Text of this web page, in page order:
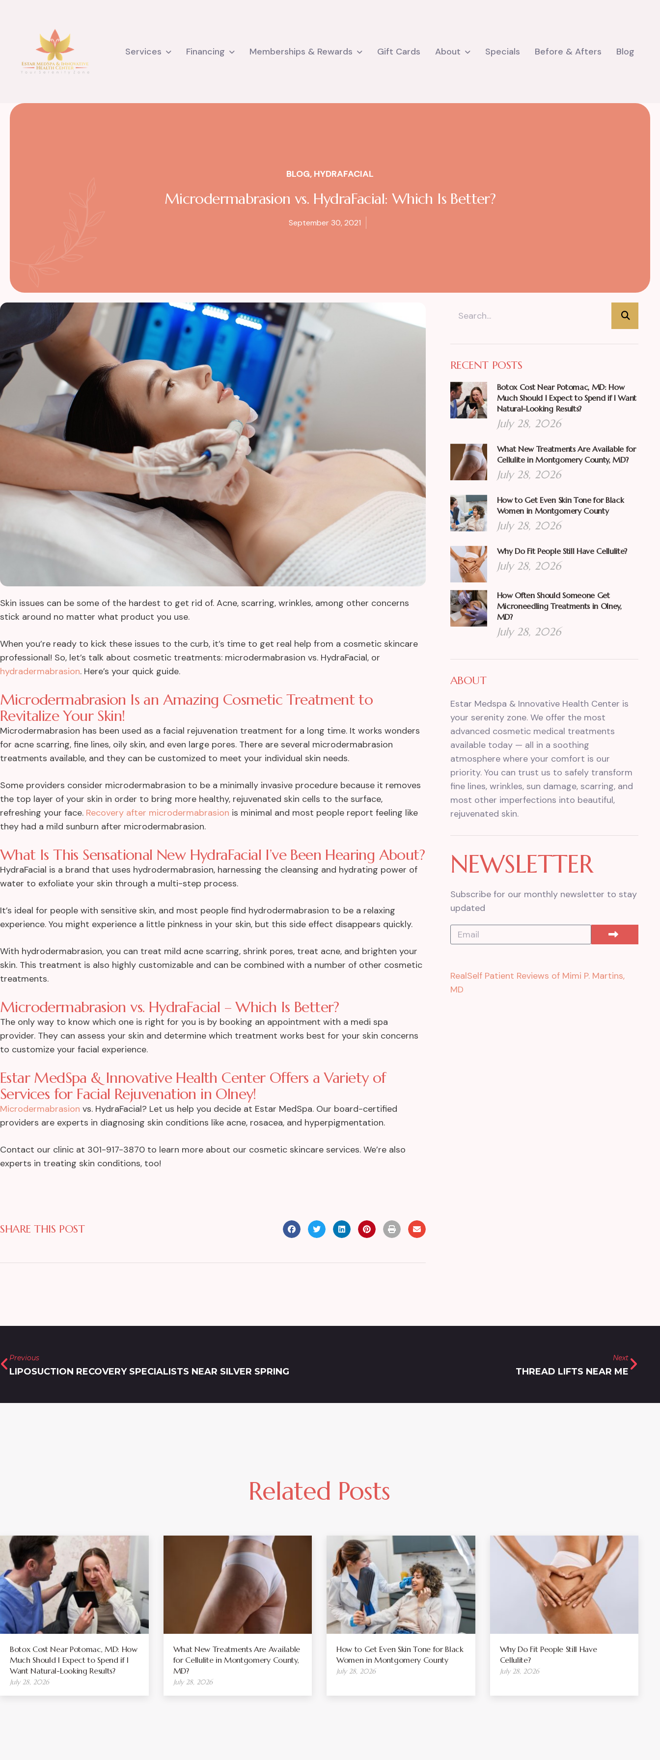
Services Financing Memberships & Rewards Gift Cards About Specials Before & Afters Blog
BLOG, HYDRAFACIAL
Microdermabrasion vs. HydraFacial: Which Is Better?
September 30, 2021
Skin issues can be some of the hardest to get rid of. Acne, scarring, wrinkles, among other concerns
stick around no matter what product you use.
When you’re ready to kick these issues to the curb, it’s time to get real help from a cosmetic skincare
professional! So, let’s talk about cosmetic treatments: microdermabrasion vs. HydraFacial, or
hydradermabrasion. Here’s your quick guide.
Microdermabrasion Is an Amazing Cosmetic Treatment to
Revitalize Your Skin!
Microdermabrasion has been used as a facial rejuvenation treatment for a long time. It works wonders
for acne scarring, fine lines, oily skin, and even large pores. There are several microdermabrasion
treatments available, and they can be customized to meet your individual skin needs.
Some providers consider microdermabrasion to be a minimally invasive procedure because it removes
the top layer of your skin in order to bring more healthy, rejuvenated skin cells to the surface,
refreshing your face. Recovery after microdermabrasion is minimal and most people report feeling like
they had a mild sunburn after microdermabrasion.
What Is This Sensational New HydraFacial I’ve Been Hearing About?
HydraFacial is a brand that uses hydrodermabrasion, harnessing the cleansing and hydrating power of
water to exfoliate your skin through a multi-step process.
It’s ideal for people with sensitive skin, and most people find hydrodermabrasion to be a relaxing
experience. You might experience a little pinkness in your skin, but this side effect disappears quickly.
With hydrodermabrasion, you can treat mild acne scarring, shrink pores, treat acne, and brighten your
skin. This treatment is also highly customizable and can be combined with a number of other cosmetic
treatments.
Microdermabrasion vs. HydraFacial – Which Is Better?
The only way to know which one is right for you is by booking an appointment with a medi spa
provider. They can assess your skin and determine which treatment works best for your skin concerns
to customize your facial experience.
Estar MedSpa & Innovative Health Center Offers a Variety of
Services for Facial Rejuvenation in Olney!
Microdermabrasion vs. HydraFacial? Let us help you decide at Estar MedSpa. Our board-certified
providers are experts in diagnosing skin conditions like acne, rosacea, and hyperpigmentation.
Contact our clinic at 301-917-3870 to learn more about our cosmetic skincare services. We’re also
experts in treating skin conditions, too!
SHARE THIS POST
RECENT POSTS
Botox Cost Near Potomac, MD: How
Much Should I Expect to Spend if I Want
Natural-Looking Results?
July 28, 2026
What New Treatments Are Available for
Cellulite in Montgomery County, MD?
July 28, 2026
How to Get Even Skin Tone for Black
Women in Montgomery County
July 28, 2026
Why Do Fit People Still Have Cellulite?
July 28, 2026
How Often Should Someone Get
Microneedling Treatments in Olney,
MD?
July 28, 2026
ABOUT
Estar Medspa & Innovative Health Center is
your serenity zone. We offer the most
advanced cosmetic medical treatments
available today — all in a soothing
atmosphere where your comfort is our
priority. You can trust us to safely transform
fine lines, wrinkles, sun damage, scarring, and
most other imperfections into beautiful,
rejuvenated skin.
NEWSLETTER
Subscribe for our monthly newsletter to stay
updated
RealSelf Patient Reviews of Mimi P. Martins,
MD
Previous
LIPOSUCTION RECOVERY SPECIALISTS NEAR SILVER SPRING
Next
THREAD LIFTS NEAR ME
Related Posts
Botox Cost Near Potomac, MD: How
Much Should I Expect to Spend if I
Want Natural-Looking Results?
July 28, 2026
What New Treatments Are Available
for Cellulite in Montgomery County,
MD?
July 28, 2026
How to Get Even Skin Tone for Black
Women in Montgomery County
July 28, 2026
Why Do Fit People Still Have
Cellulite?
July 28, 2026